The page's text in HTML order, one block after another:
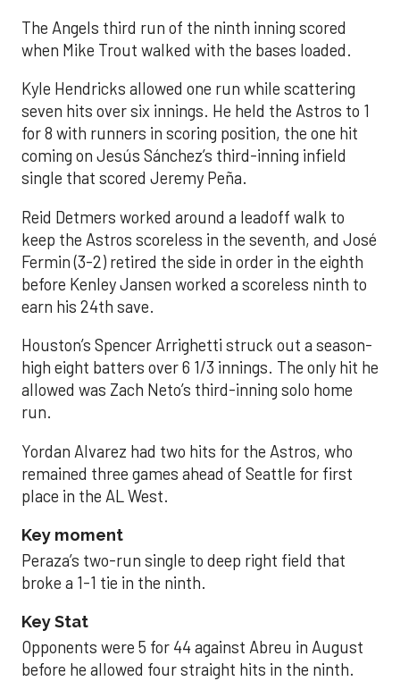
The Angels third run of the ninth inning scored
when Mike Trout walked with the bases loaded.
Kyle Hendricks allowed one run while scattering
seven hits over six innings. He held the Astros to 1
for 8 with runners in scoring position, the one hit
coming on Jesús Sánchez’s third-inning infield
single that scored Jeremy Peña.
Reid Detmers worked around a leadoff walk to
keep the Astros scoreless in the seventh, and José
Fermin (3-2) retired the side in order in the eighth
before Kenley Jansen worked a scoreless ninth to
earn his 24th save.
Houston’s Spencer Arrighetti struck out a season-
high eight batters over 6 1/3 innings. The only hit he
allowed was Zach Neto’s third-inning solo home
run.
Yordan Alvarez had two hits for the Astros, who
remained three games ahead of Seattle for first
place in the AL West.
Key moment
Peraza’s two-run single to deep right field that
broke a 1-1 tie in the ninth.
Key Stat
Opponents were 5 for 44 against Abreu in August
before he allowed four straight hits in the ninth.